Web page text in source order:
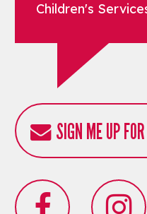
Children's
SIGN ME UP